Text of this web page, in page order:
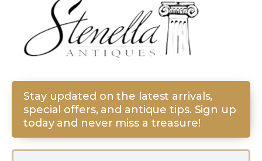
Stay updated on the latest arrivals,
special offers, and antique tips. Sign up
today and never miss a treasure!